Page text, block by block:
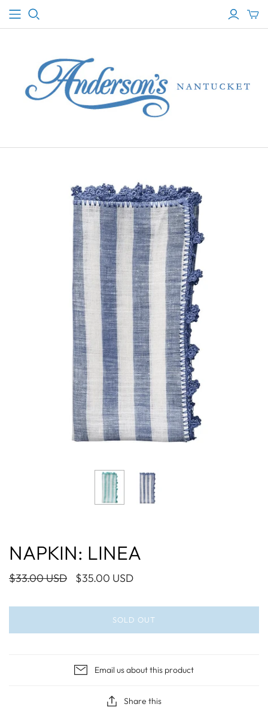
NAPKIN: LINEA
$33.00 USD $35.00 USD
SOLD OUT
Email us about this product
Share this